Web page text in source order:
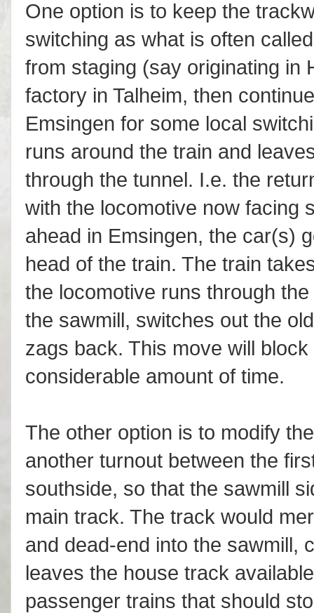
One option is to keep the
switching as what is often
from staging (say originating in
factory in Talheim, then
Emsingen for some local
runs around the train and
through the tunnel. I.e. the
with the locomotive now facing
ahead in Emsingen, the car(s)
head of the train. The train
the locomotive runs through
the sawmill, switches out the
zags back. This move will
considerable amount of time.
The other option is to modify
another turnout between the
southside, so that the sawmill
main track. The track would
and dead-end into the sawmill,
leaves the house track
passenger trains that should